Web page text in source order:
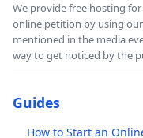
We provide free hosting
online petition by using
mentioned in the media
way to get noticed by the
Guides
How to Start an